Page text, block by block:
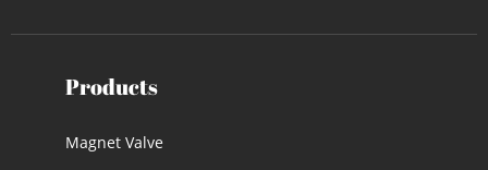
Products
Magnet Valve